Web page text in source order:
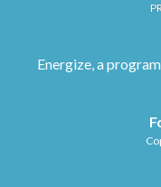
Energize, a